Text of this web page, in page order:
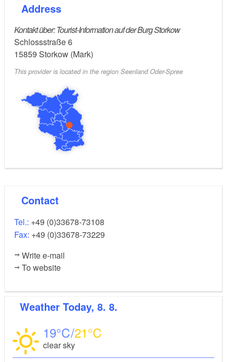
Address
Kontakt über: Tourist-Information auf der Burg Storkow
Schlossstraße 6
15859 Storkow (Mark)
This provider is located in the region Seenland Oder-Spree
Contact
Tel.: +49 (0)33678-73108
Fax: +49 (0)33678-73229
Write e-mail
To website
Weather Today, 8. 8.
19 21
clear sky